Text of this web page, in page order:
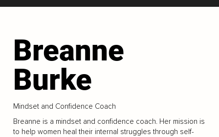
Breanne
Burke
Mindset and Confidence Coach
Breanne is a mindset and confidence coach. Her mission is
to help women heal their internal struggles through self-